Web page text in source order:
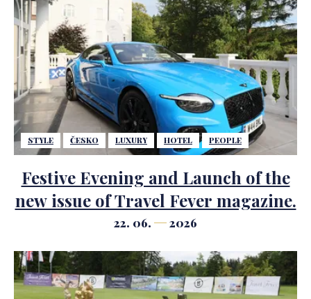
STYLE ČESKO LUXURY HOTEL PEOPLE
Festive Evening and Launch of the
new issue of Travel Fever magazine.
22. 06. 2026